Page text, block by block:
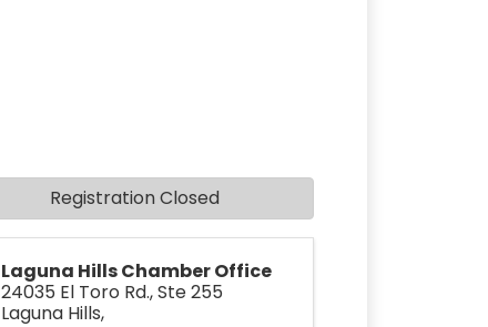
Laguna Hills Chamber Office
24035 El Toro Rd., Ste 255
Laguna Hills,
Registration Closed